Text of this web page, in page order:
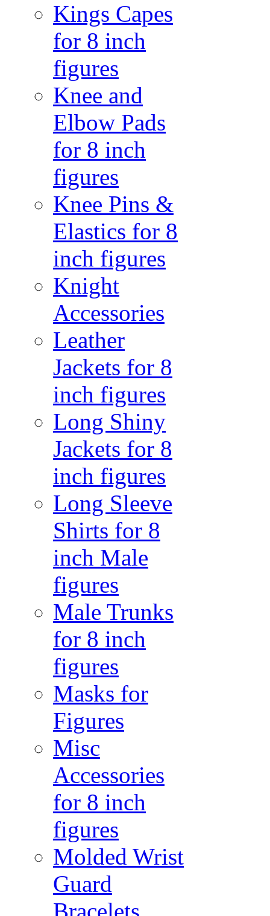
Kings Capes
for 8 inch
figures
Knee and
Elbow Pads
for 8 inch
figures
Knee Pins &
Elastics for 8
inch figures
Knight
Accessories
Leather
Jackets for 8
inch figures
Long Shiny
Jackets for 8
inch figures
Long Sleeve
Shirts for 8
inch Male
figures
Male Trunks
for 8 inch
figures
Masks for
Figures
Misc
Accessories
for 8 inch
figures
Molded Wrist
Guard